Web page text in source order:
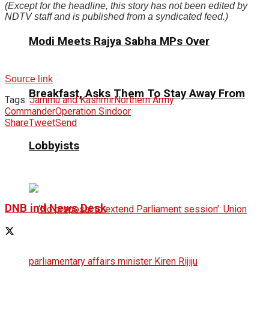
Modi Meets Rajya Sabha MPs Over
Breakfast, Asks Them To Stay Away From
Lobbyists
(Except for the headline, this story has not been edited by
NDTV staff and is published from a syndicated feed.)
Source link
Tags: Jammu and KashmirNorthern Army
CommanderOperation Sindoor
ShareTweetSend
DNB ind News Desk